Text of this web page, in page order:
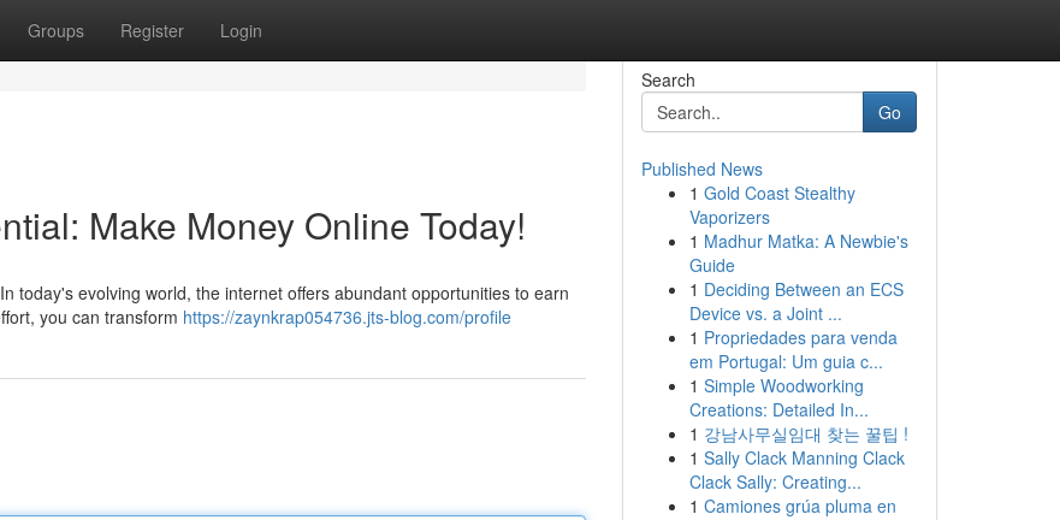
Groups Register Login
Make Money Online Today!
today's evolving world, the internet offers abundant opportunities to earn
you can transform https://zaynkrap054736.jts-blog.com/profile
Search
Go
Published News
1 Gold Coast Stealthy
Vaporizers
1 Madhur Matka: A Newbie's
Guide
1 Deciding Between an ECS
Device vs. a Joint ...
1 Propriedades para venda
em Portugal: Um guia c...
1 Simple Woodworking
Creations: Detailed In...
1 강남사무실임대 찾는 꿀팁 !
1 Sally Clack Manning Clack
Clack Sally: Creating...
1 Camiones grúa pluma en